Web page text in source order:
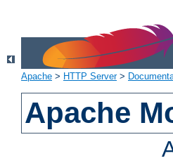
Apache > HTTP Server>
Apache